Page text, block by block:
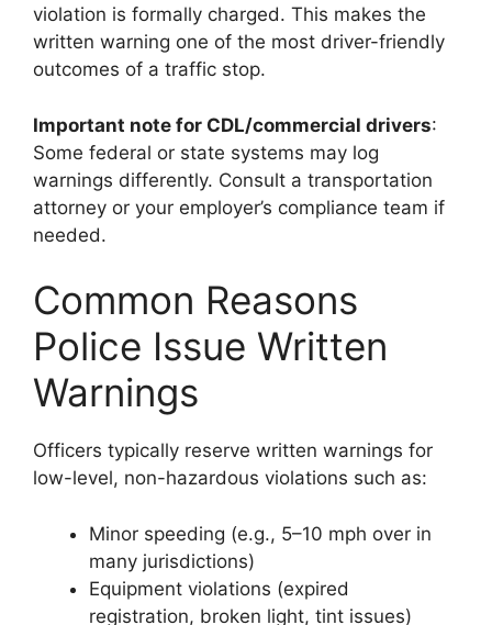
violation is formally charged. This makes the
written warning one of the most driver-friendly
outcomes of a traffic stop.
Important note for CDL/commercial drivers:
Some federal or state systems may log
warnings differently. Consult a transportation
attorney or your employer’s compliance team if
needed.
Common Reasons
Police Issue Written
Warnings
Officers typically reserve written warnings for
low-level, non-hazardous violations such as:
Minor speeding (e.g., 5–10 mph over in
many jurisdictions)
Equipment violations (expired
registration, broken light, tint issues)